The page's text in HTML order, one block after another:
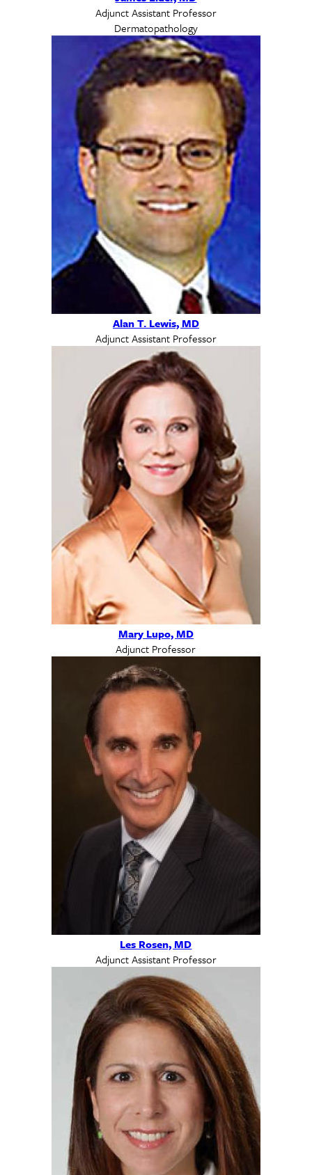
Adjunct Assistant Professor
Dermatopathology
Alan T. Lewis, MD
Adjunct Assistant Professor
Mary Lupo, MD
Adjunct Professor
Les Rosen, MD
Adjunct Assistant Professor